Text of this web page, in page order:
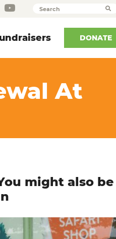
Search
DONATE
At
might also